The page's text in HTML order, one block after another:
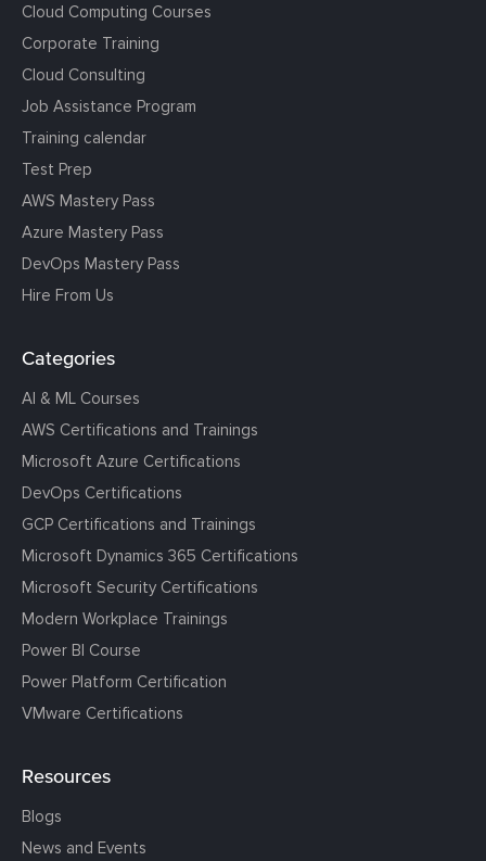
Cloud Computing Courses
Corporate Training
Cloud Consulting
Job Assistance Program
Training calendar
Test Prep
AWS Mastery Pass
Azure Mastery Pass
DevOps Mastery Pass
Hire From Us
Categories
AI & ML Courses
AWS Certifications and Trainings
Microsoft Azure Certifications
DevOps Certifications
GCP Certifications and Trainings
Microsoft Dynamics 365 Certifications
Microsoft Security Certifications
Modern Workplace Trainings
Power BI Course
Power Platform Certification
VMware Certifications
Resources
Blogs
News and Events